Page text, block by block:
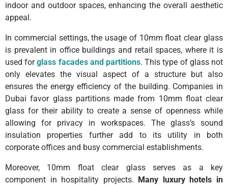
indoor and outdoor spaces, enhancing the overall aesthetic
appeal.
In commercial settings, the usage of 10mm float clear glass
is prevalent in office buildings and retail spaces, where it is
used forglass facades and partitions. This type of glass not
only elevates the visual aspect of a structure but also
ensures the energy efficiency of the building. Companies in
Dubai favor glass partitions made from 10mm float clear
glass for their ability to create a sense of openness while
allowing for privacy in workspaces. The glass’s sound
insulation properties further add to its utility in both
corporate offices and busy commercial establishments.
Moreover, 10mm float clear glass serves as a key
component in hospitality projects. Many luxury hotels in